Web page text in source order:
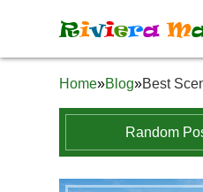
Riviera M
Home»Blog»Best
Random